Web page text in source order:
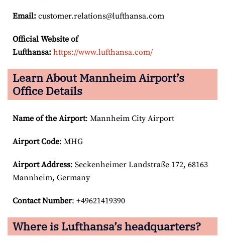
Email: customer.relations@lufthansa.com
Official Website of
Lufthansa: https://www.lufthansa.com/
Learn About Mannheim Airport’s
Office Details
Name of the Airport: Mannheim City Airport
Airport Code: MHG
Airport Address: Seckenheimer Landstraße 172, 68163
Mannheim, Germany
Contact Number: +49621419390
Where is Lufthansa’s headquarters?